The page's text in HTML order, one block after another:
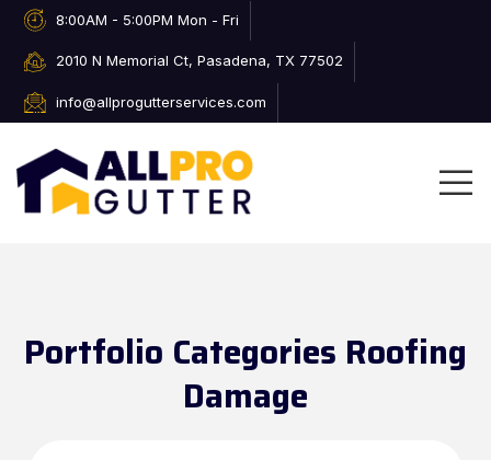
8:00AM - 5:00PM Mon - Fri
2010 N Memorial Ct, Pasadena, TX 77502
info@allprogutterservices.com
Portfolio Categories Roofing
Damage